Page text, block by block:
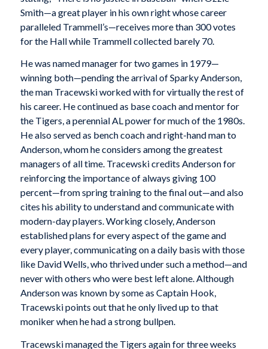
Smith—a great player in his own right whose career
paralleled Trammell’s—receives more than 300 votes
for the Hall while Trammell collected barely 70.
He was named manager for two games in 1979—
winning both—pending the arrival of Sparky Anderson,
the man Tracewski worked with for virtually the rest of
his career. He continued as base coach and mentor for
the Tigers, a perennial AL power for much of the 1980s.
He also served as bench coach and right-hand man to
Anderson, whom he considers among the greatest
managers of all time. Tracewski credits Anderson for
reinforcing the importance of always giving 100
percent—from spring training to the final out—and also
cites his ability to understand and communicate with
modern-day players. Working closely, Anderson
established plans for every aspect of the game and
every player, communicating on a daily basis with those
like David Wells, who thrived under such a method—and
never with others who were best left alone. Although
Anderson was known by some as Captain Hook,
Tracewski points out that he only lived up to that
moniker when he had a strong bullpen.
Tracewski managed the Tigers again for three weeks